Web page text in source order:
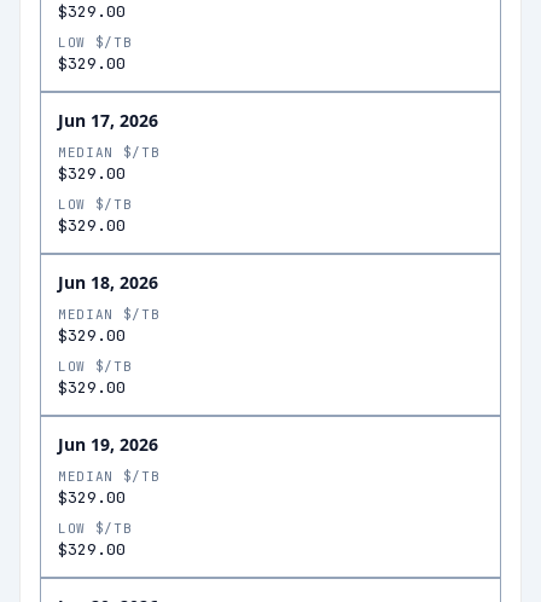
$329.00
LOW $/TB
$329.00
Jun 17, 2026
MEDIAN $/TB
$329.00
LOW $/TB
$329.00
Jun 18, 2026
MEDIAN $/TB
$329.00
LOW $/TB
$329.00
Jun 19, 2026
MEDIAN $/TB
$329.00
LOW $/TB
$329.00